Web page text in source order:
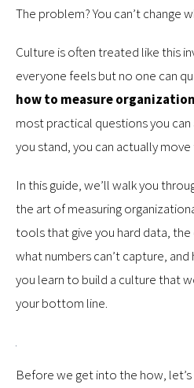
The problem? You can’t change
Culture is often treated like this
everyone feels but no one can
how to measure
most practical questions you can
you stand, you can actually
In this guide, we’ll walk you
the art of measuring
tools that give you hard data,
what numbers can’t capture,
you learn to build a culture that
your bottom line.
Before we get into the how,